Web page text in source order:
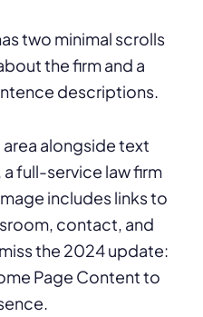
two minimal scrolls
the firm and a
descriptions.